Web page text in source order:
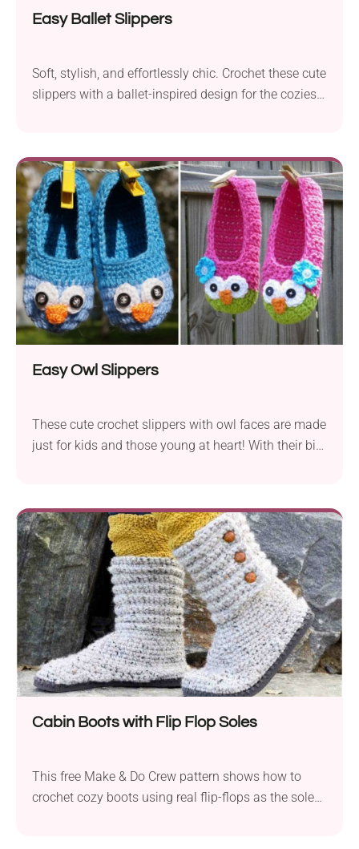
Easy Ballet Slippers
Soft, stylish, and effortlessly chic. Crochet these cute
slippers with a ballet-inspired design for the coziest
Easy Owl Slippers
These cute crochet slippers with owl faces are made
just for kids and those young at heart! With their big
Cabin Boots with Flip Flop Soles
This free Make & Do Crew pattern shows how to
crochet cozy boots using real flip-flops as the soles,